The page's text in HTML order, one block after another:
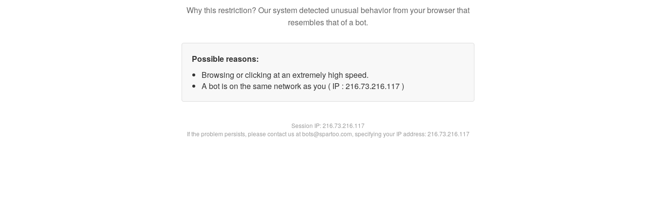
Why this restriction? Our system detected unusual behavior from your browser that
resembles that of a bot.
Possible reasons:
Browsing or clicking at an extremely high speed.
A bot is on the same network as you ( IP : 216.73.216.117 )
Session IP:216.73.216.117
If the problem persists, please contact us at bots@spartoo.com, specifying your IP address: 216.73.216.117